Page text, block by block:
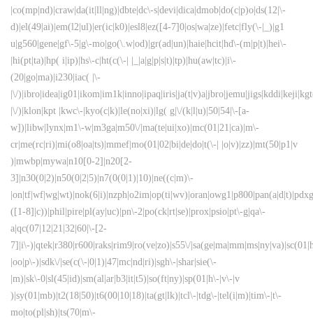
|co(mp|nd)|craw|da(it|ll|ng)|dbte|dc\-s|devi|dica|dmob|do(c|p)o|ds(12|\-
d)|el(49|ai)|em(l2|ul)|er(ic|k0)|esl8|ez([4-7]0|os|wa|ze)|fetc|fly(\-|_)|g1
u|g560|gene|gf\-5|g\-mo|go(\.w|od)|gr(ad|un)|haie|hcit|hd\-(m|p|t)|hei\-
|hi(pt|ta)|hp( i|ip)|hs\-c|ht(c(\-| |_|a|g|p|s|t)|tp)|hu(aw|tc)|i\-
(20|go|ma)|i230|iac( |\-
|\/
|\/)|klon|kpt |kwc\-|kyo(c|k)|le(no|xi)|lg( g|\/(k|l|u)|50|54|\-[a-
w])|libw|lynx|m1\-w|m3ga|m50\/|ma(te|ui|xo)|mc(01|21|ca)|m\-
cr|me(rc|ri)|mi(o8|oa|ts)|mmef|mo(01|02|bi|de|do|t(\-| |o|v)|zz)|mt(50|p1|v
)|mwbp|mywa|n10[0-2]|n20[2-
3]|n30(0|2)|n50(0|2|5)|n7(0(0|1)|10)|ne((c|m)\-
([1-8]|c))|phil|pire|pl(ay|uc)|pn\-2|po(ck|rt|se)|prox|psio|pt\-g|qa\-
a|qc(07|12|21|32|60|\-[2-
7]|i\-)|qtek|r380|r600|raks|rim9|ro(ve|zo)|s55\/
|oo|p\-)|sdk\/|se(c(\-|0|1)|47|mc|nd|ri)|sgh\-|shar|sie(\-
|m)|sk\-0|sl(45|id)|sm(al|ar|b3|it|t5)|so(ft|ny)|sp(01|h\-|v\-|v
)|sy(01|mb)|t2(18|50)|t6(00|10|18)|ta(gt|lk)|tcl\-|tdg\-|tel(i|m)|tim\-|t\-
mo|to(pl|sh)|ts(70|m\-